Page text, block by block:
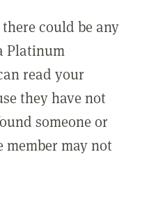
could be any
Platinum
read your
they have not
someone or
may not